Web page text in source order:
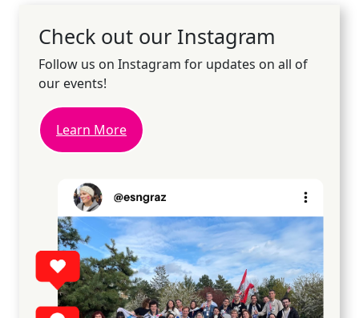
Check out our Instagram
Follow us on Instagram for updates on all of
our events!
Learn More